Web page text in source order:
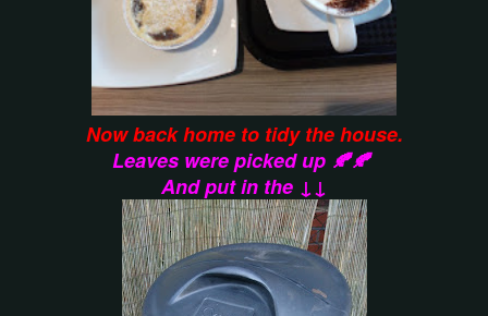
Now back home to tidy the house.
Leaves were picked up 🍂🍂
And put in the ↓↓